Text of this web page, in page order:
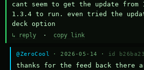
cant seem to get the update
1.3.4 to run. even tried the
deck option
↳ reply · copy link
@ZeroCool · 2026-05-14 · id
thanks for the feed back there